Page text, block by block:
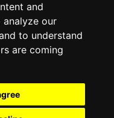
and
our
to understand
are coming
Guide